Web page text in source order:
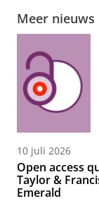
Meer nieuws
10 juli 2026
Open access
Taylor &
Emerald